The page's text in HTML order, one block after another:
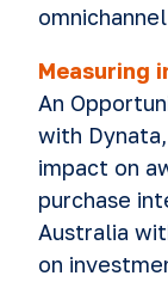
Measuring
An
with
impact on
purchase
Australia
on